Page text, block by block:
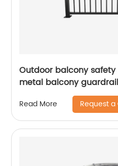
Outdoor balcony
metal balcony guardrail
Read More Request